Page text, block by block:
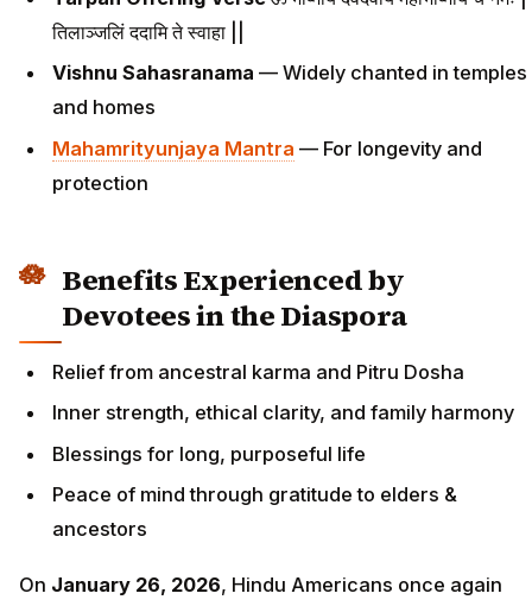
तिलाञ्जलिं ददामि ते स्वाहा ||
Vishnu Sahasranama — Widely chanted in temples
and homes
Mahamrityunjaya Mantra — For longevity and
protection
Benefits Experienced by
Devotees in the Diaspora
Relief from ancestral karma and Pitru Dosha
Inner strength, ethical clarity, and family harmony
Blessings for long, purposeful life
Peace of mind through gratitude to elders &
ancestors
On January 26, 2026, Hindu Americans once again